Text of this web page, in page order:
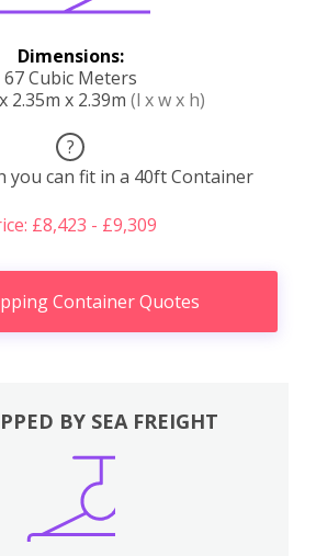
Dimensions:
67 Cubic Meters
2.35m x 2.39m (l x w x h)
?
you can fit in a 40ft Container
£8,423 - £9,309
Container Quotes
BY SEA FREIGHT